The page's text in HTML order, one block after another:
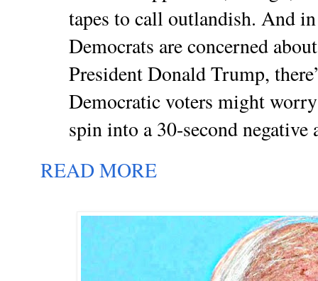
tapes to call outlandish. And
Democrats are concerned
President Donald Trump,
Democratic voters might
spin into a 30-second negative
READ MORE